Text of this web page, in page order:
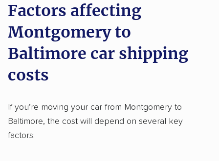
Factors affecting
Montgomery to Baltimore car
shipping costs
factors: